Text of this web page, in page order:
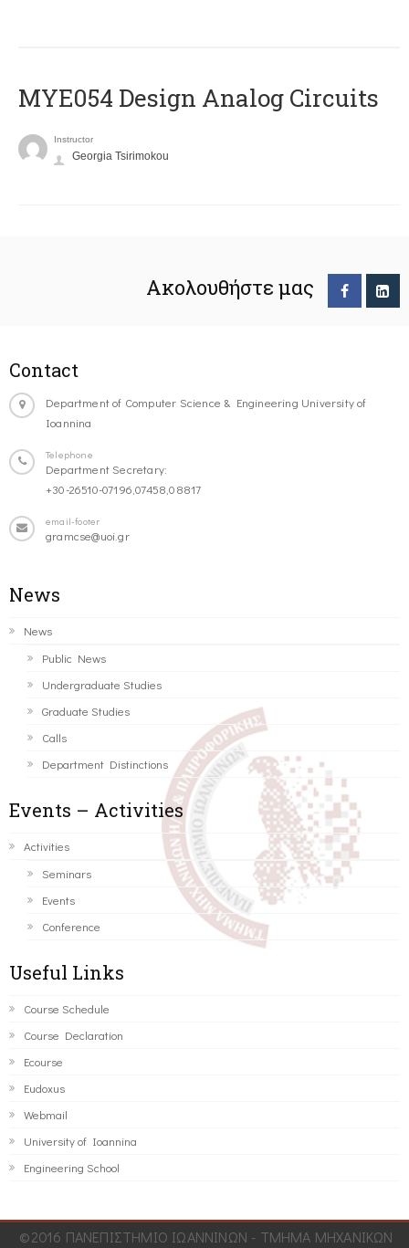
MYE054 Design Analog Circuits
Instructor
Georgia Tsirimokou
Ακολουθήστε μας
Contact
Department of Computer Science & Engineering University of
Ioannina
Telephone
Department Secretary:
+30-26510-07196,07458,08817
email-footer
gramcse@uoi.gr
News
News
Public News
Undergraduate Studies
Graduate Studies
Calls
Department Distinctions
Events – Activities
Activities
Seminars
Events
Conference
Useful Links
Course Schedule
Course Declaration
Ecourse
Eudoxus
Webmail
University of Ioannina
Engineering School
©2016 ΠΑΝΕΠΙΣΤΗΜΙΟ ΙΩΑΝΝΙΝΩΝ - ΤΜΗΜΑ ΜΗΧΑΝΙΚΩΝ